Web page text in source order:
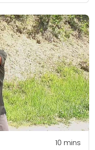
10 mins